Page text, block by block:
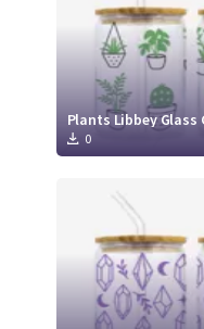
Plants Libbey Glass
0